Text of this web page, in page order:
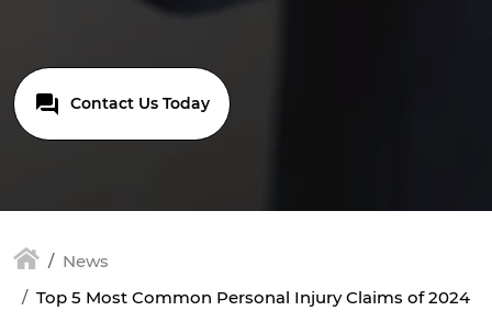
Contact Us Today
News
Top 5 Most Common Personal Injury Claims of 2024